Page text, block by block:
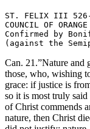
ST. FELIX III
COUNCIL OF
Confirmed by
Can. 21.”Nature and
those, who, wishing
grace: if justice is
so it is most truly
of Christ commends
nature, then Christ